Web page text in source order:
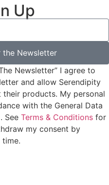
Up
the Newsletter
Newsletter” I agree to
and allow Serendipity
products. My personal
with the General Data
See Terms & Conditions for
my consent by